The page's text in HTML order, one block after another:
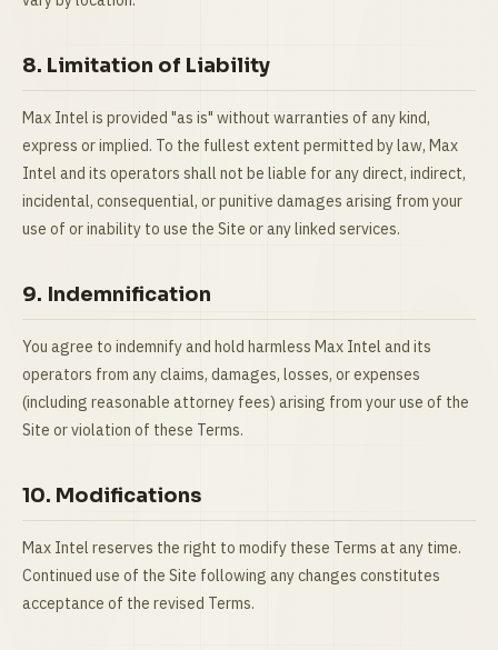
8. Limitation of Liability
Max Intel is provided "as is" without warranties of any kind,
express or implied. To the fullest extent permitted by law, Max
Intel and its operators shall not be liable for any direct, indirect,
incidental, consequential, or punitive damages arising from your
use of or inability to use the Site or any linked services.
9. Indemnification
You agree to indemnify and hold harmless Max Intel and its
operators from any claims, damages, losses, or expenses
(including reasonable attorney fees) arising from your use of the
Site or violation of these Terms.
10. Modifications
Max Intel reserves the right to modify these Terms at any time.
Continued use of the Site following any changes constitutes
acceptance of the revised Terms.